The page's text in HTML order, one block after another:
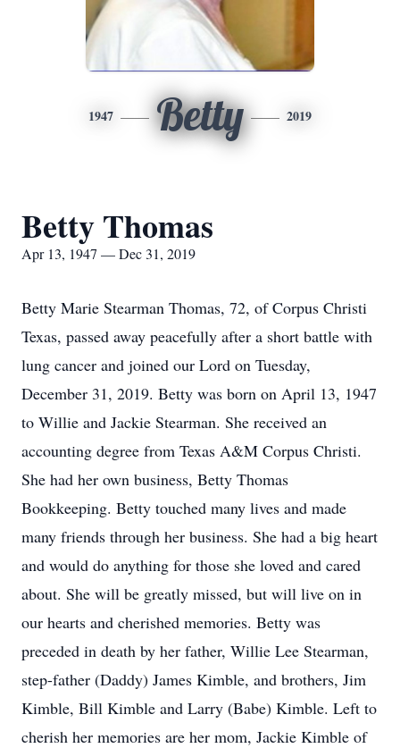
1947 Betty 2019
Betty Thomas
Apr 13, 1947 — Dec 31, 2019
Betty Marie Stearman Thomas, 72, of Corpus Christi
Texas, passed away peacefully after a short battle with
lung cancer and joined our Lord on Tuesday,
December 31, 2019. Betty was born on April 13, 1947
to Willie and Jackie Stearman. She received an
accounting degree from Texas A&M Corpus Christi.
She had her own business, Betty Thomas
Bookkeeping. Betty touched many lives and made
many friends through her business. She had a big heart
and would do anything for those she loved and cared
about. She will be greatly missed, but will live on in
our hearts and cherished memories. Betty was
preceded in death by her father, Willie Lee Stearman,
step-father (Daddy) James Kimble, and brothers, Jim
Kimble, Bill Kimble and Larry (Babe) Kimble. Left to
cherish her memories are her mom, Jackie Kimble of